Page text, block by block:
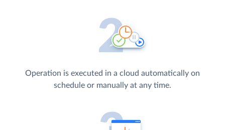
Operation is executed in a cloud automatically on
schedule or manually at any time.